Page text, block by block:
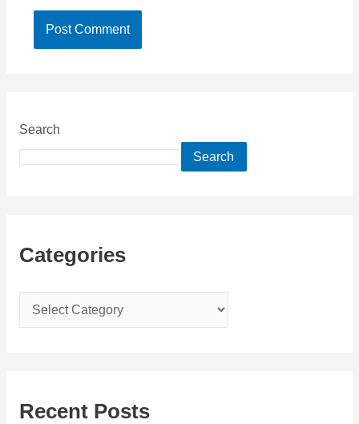
Search
Search
Categories
a
g
Recent Posts